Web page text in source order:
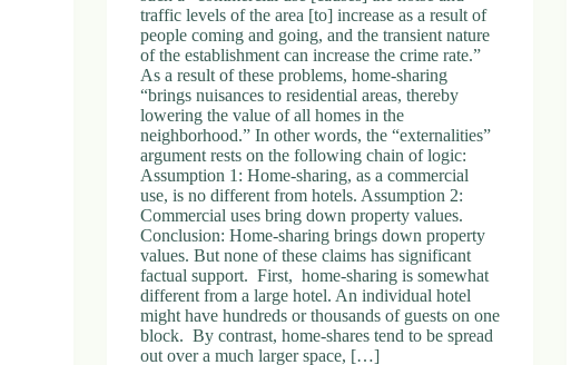
traffic levels of the area [to] increase as a result of
people coming and going, and the transient nature
of the establishment can increase the crime rate.”
As a result of these problems, home-sharing
“brings nuisances to residential areas, thereby
lowering the value of all homes in the
neighborhood.” In other words, the “externalities”
argument rests on the following chain of logic:
Assumption 1: Home-sharing, as a commercial
use, is no different from hotels. Assumption 2:
Commercial uses bring down property values.
Conclusion: Home-sharing brings down property
values. But none of these claims has significant
factual support. First, home-sharing is somewhat
different from a large hotel. An individual hotel
might have hundreds or thousands of guests on one
block. By contrast, home-shares tend to be spread
out over a much larger space, […]